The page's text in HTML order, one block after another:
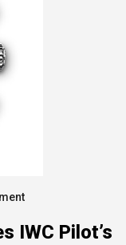
IWC Pilot’s